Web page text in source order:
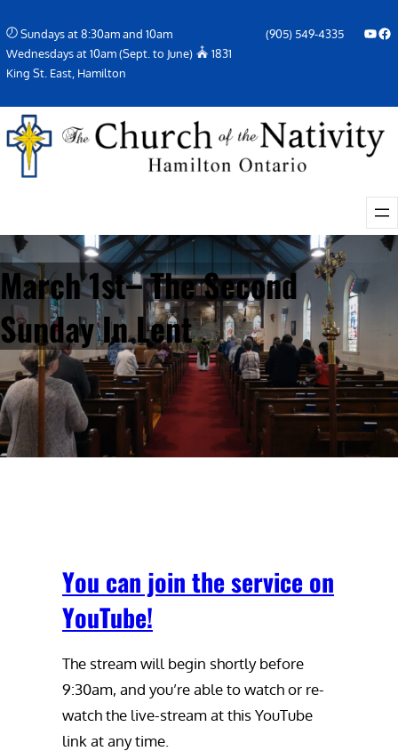
to
content
Sundays at 8:30am and 10am
Wednesdays at 10am (Sept. to June)
1831
King St. East, Hamilton
(905) 549-4335 YouTube Facebook Icon
March 1st– The Second
Sunday In Lent
You can join the service on
YouTube!
The stream will begin shortly before
9:30am, and you’re able to watch or re-
watch the live-stream at this YouTube
link at any time.